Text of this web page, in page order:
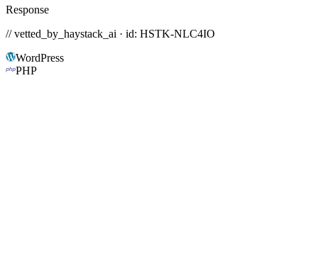
Response
// vetted_by_haystack_ai · id: HSTK-NLC4IO
WordPress
PHP